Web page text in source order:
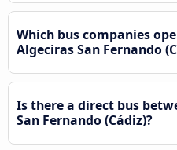
Which bus companies
Algeciras San Fernando
Is there a direct bus
San Fernando (Cádiz)?